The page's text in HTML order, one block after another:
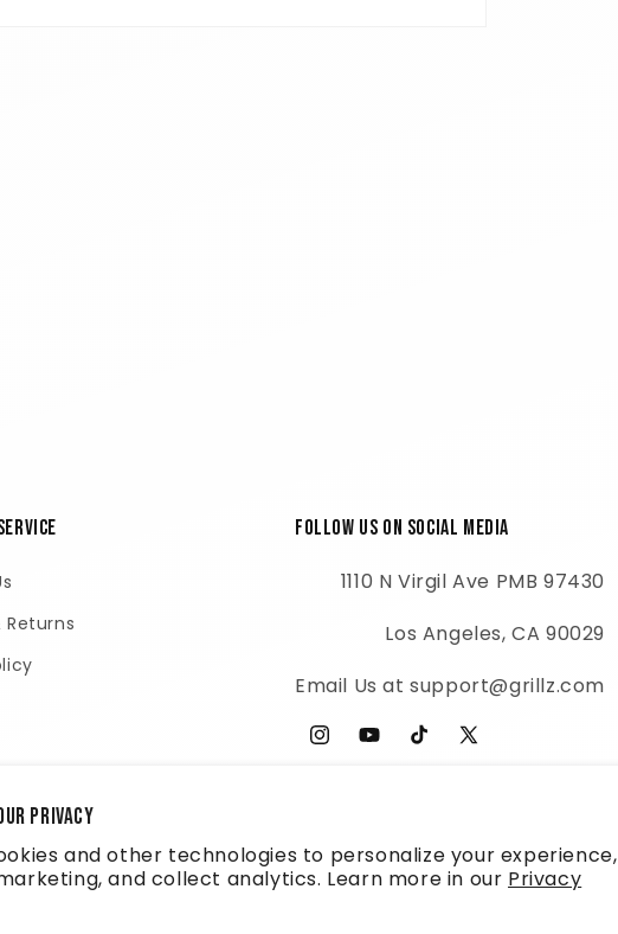
privacy
and other technologies to personalize your experience,
and collect analytics. Learn more in our Privacy
Returns
Follow Us on Social Media
1110 N Virgil Ave PMB 97430
Los Angeles, CA 90029
Email Us at support@grillz.com
InstagramYouTubeTikTokX